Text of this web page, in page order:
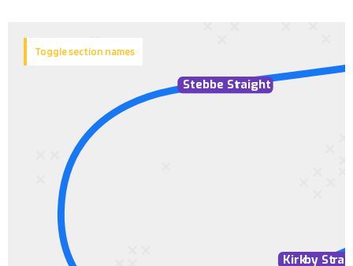
Toggle section names
Kirkby Str
Stebbe St
raight